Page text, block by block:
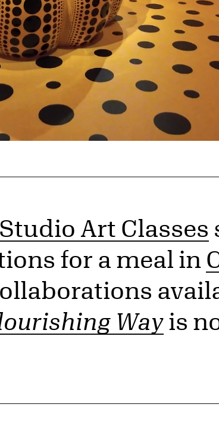
Studio Art Classes
for a meal in
Wayis